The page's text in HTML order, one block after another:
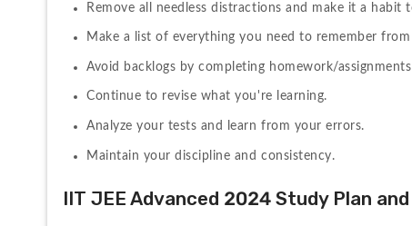
Remove all needless distractions and make it a
Make a list of everything you need to remember
Avoid backlogs by completing homework/
Continue to revise what you're learning.
Analyze your tests and learn from your errors.
Maintain your discipline and consistency.
IIT JEE Advanced 2024 Study Plan